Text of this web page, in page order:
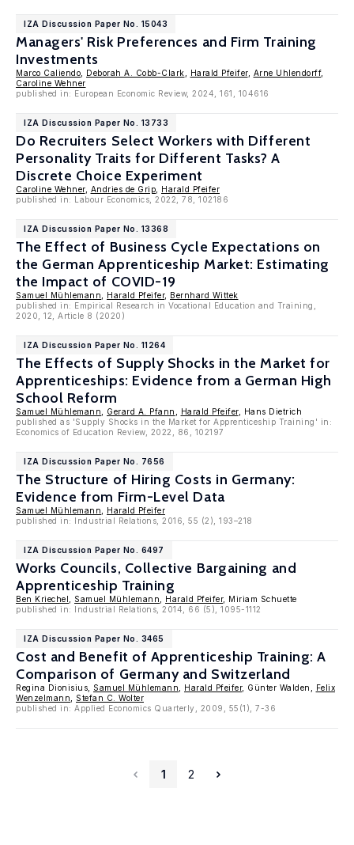
IZA Discussion Paper No. 15043
Managers' Risk Preferences and Firm Training
Investments
Marco Caliendo Deborah A. Cobb-Clark Harald Pfeifer, Arne Uhlendorff,
Caroline Wehner
published in: European Economic Review, 2024, 161, 104616
IZA Discussion Paper No. 13733
Do Recruiters Select Workers with Different
Personality Traits for Different Tasks? A
Discrete Choice Experiment
Caroline Wehner, Andries de Grip
Harald Pfeifer
published in: Labour Economics, 2022, 78, 102186
IZA Discussion Paper No. 13368
The Effect of Business Cycle Expectations on
the German Apprenticeship Market: Estimating
the Impact of COVID-19
Samuel Mühlemann Harald Pfeifer, Bernhard Wittek
published in: Empirical Research in Vocational Education and Training,
2020, 12, Article 8 (2020)
IZA Discussion Paper No. 11264
The Effects of Supply Shocks in the Market for
Apprenticeships: Evidence from a German High
School Reform
Samuel Mühlemann Gerard A. Pfann Harald Pfeifer, Hans Dietrich
published as 'Supply Shocks in the Market for Apprenticeship Training' in:
Economics of Education Review, 2022, 86, 102197
IZA Discussion Paper No. 7656
The Structure of Hiring Costs in Germany:
Evidence from Firm-Level Data
Samuel Mühlemann
Harald Pfeifer
published in: Industrial Relations, 2016, 55 (2), 193–218
IZA Discussion Paper No. 6497
Works Councils, Collective Bargaining and
Apprenticeship Training
Ben Kriechel Samuel Mühlemann Harald Pfeifer, Miriam Schuette
published in: Industrial Relations, 2014, 66 (5), 1095-1112
IZA Discussion Paper No. 3465
Cost and Benefit of Apprenticeship Training: A
Comparison of Germany and Switzerland
Regina Dionisius, Samuel Mühlemann Harald Pfeifer, Günter Walden,
Felix
Wenzelmann
Stefan C. Wolter
published in: Applied Economics Quarterly, 2009, 55(1), 7-36
1 2